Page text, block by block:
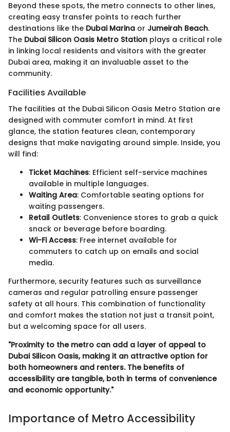
Beyond these spots, the metro connects to other lines,
creating easy transfer points to reach further
destinations like the Dubai Marina or Jumeirah Beach.
The Dubai Silicon Oasis Metro Station plays a critical role
in linking local residents and visitors with the greater
Dubai area, making it an invaluable asset to the
community.
Facilities Available
The facilities at the Dubai Silicon Oasis Metro Station are
designed with commuter comfort in mind. At first
glance, the station features clean, contemporary
designs that make navigating around simple. Inside, you
will find:
Ticket Machines: Efficient self-service machines
available in multiple languages.
Waiting Area: Comfortable seating options for
waiting passengers.
Retail Outlets: Convenience stores to grab a quick
snack or beverage before boarding.
Wi-Fi Access: Free internet available for
commuters to catch up on emails and social
media.
Furthermore, security features such as surveillance
cameras and regular patrolling ensure passenger
safety at all hours. This combination of functionality
and comfort makes the station not just a transit point,
but a welcoming space for all users.
"Proximity to the metro can add a layer of appeal to
Dubai Silicon Oasis, making it an attractive option for
both homeowners and renters. The benefits of
accessibility are tangible, both in terms of convenience
and economic opportunity."
Importance of Metro Accessibility